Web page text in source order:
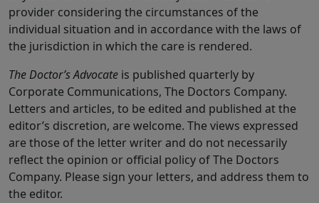
provider considering the circumstances of the
individual situation and in accordance with the laws of
the jurisdiction in which the care is rendered.
The Doctor’s Advocate is published quarterly by
Corporate Communications, The Doctors Company.
Letters and articles, to be edited and published at the
editor’s discretion, are welcome. The views expressed
are those of the letter writer and do not necessarily
reflect the opinion or official policy of The Doctors
Company. Please sign your letters, and address them to
the editor.